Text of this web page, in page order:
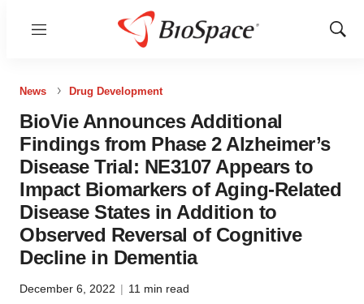
Menu
Show
News Drug Development
BioVie Announces Additional
Findings from Phase 2 Alzheimer’s
Disease Trial: NE3107 Appears to
Impact Biomarkers of Aging-Related
Disease States in Addition to
Observed Reversal of Cognitive
Decline in Dementia
December 6, 2022 | 11 min read